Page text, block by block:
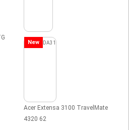
New
Acer Extensa 3100 TravelMate
4320 62